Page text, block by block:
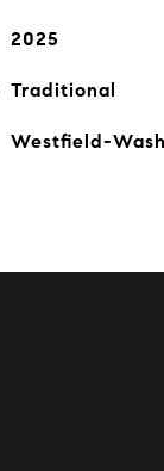
2025
Traditional
Westfield-